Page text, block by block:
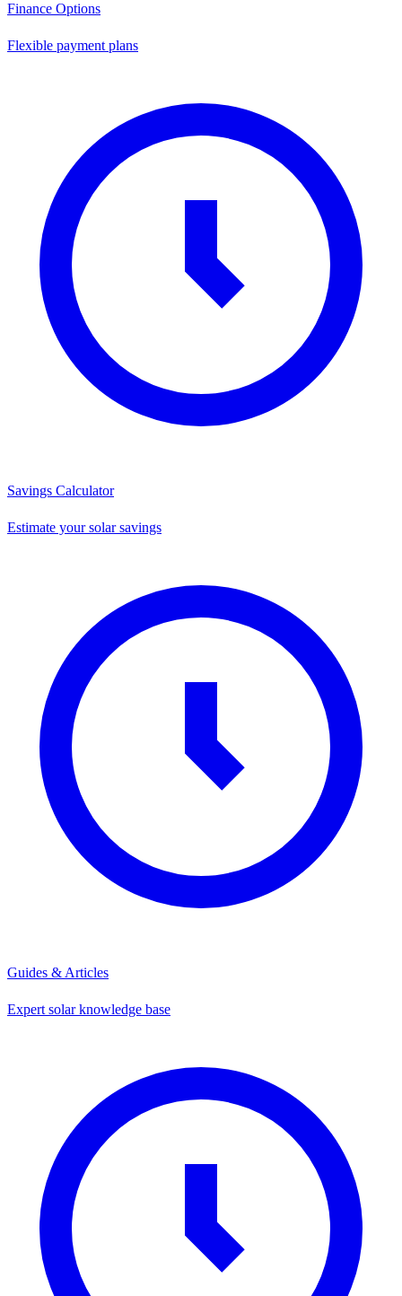
Finance Options
Flexible payment plans
Savings Calculator
Estimate your solar savings
Guides & Articles
Expert solar knowledge base